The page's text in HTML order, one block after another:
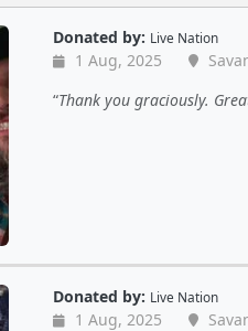
Donated by: Live Nation
1 Aug, 2025
Thank you graciously.
Donated by: Live Nation
1 Aug, 2025